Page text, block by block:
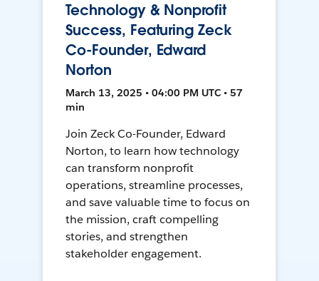
Technology & Nonprofit
Success, Featuring Zeck
Co-Founder, Edward
Norton
March 13, 2025 • 04:00 PM UTC • 57
min
Join Zeck Co-Founder, Edward
Norton, to learn how technology
can transform nonprofit
operations, streamline processes,
and save valuable time to focus on
the mission, craft compelling
stories, and strengthen
stakeholder engagement.